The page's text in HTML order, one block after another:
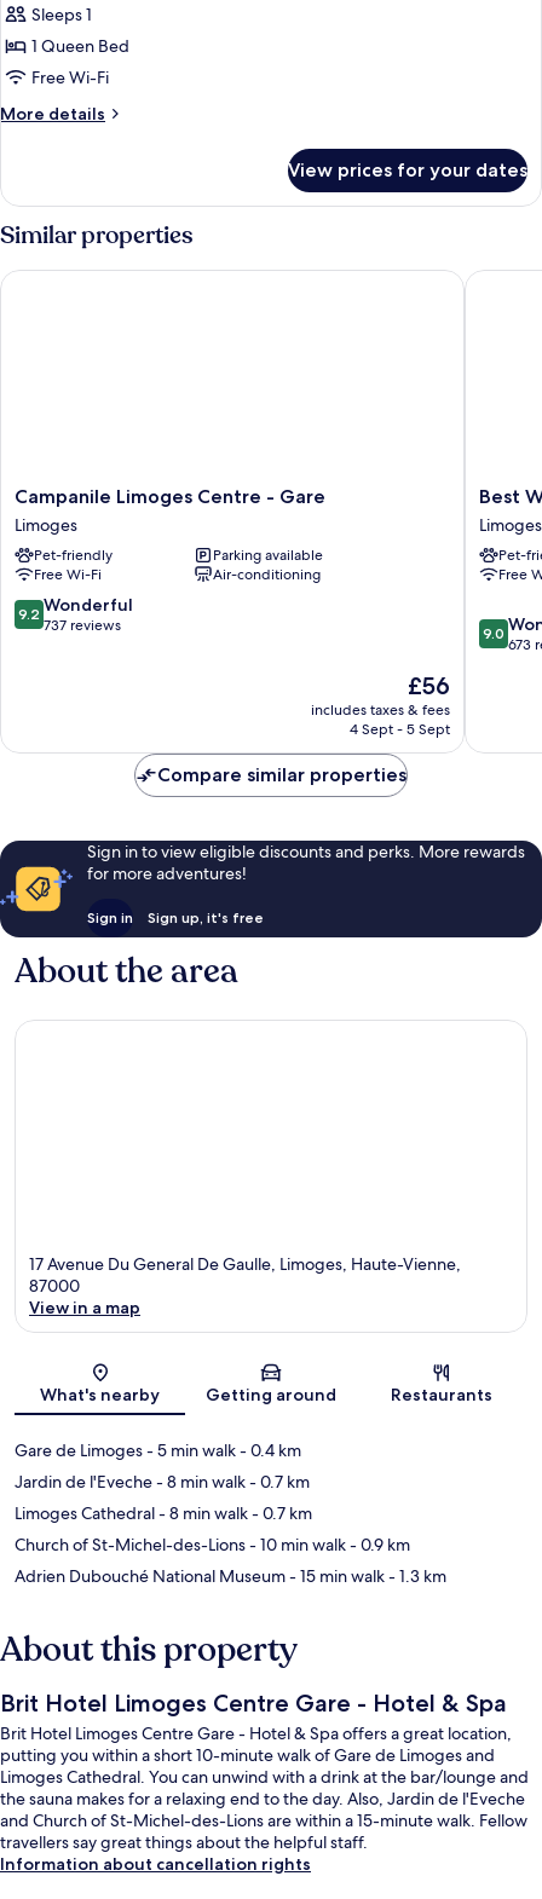
for
Comfort
Room
Sleeps 1
1 Queen Bed
Free Wi-Fi
More details
More
Room
View prices for your dates
Similar properties
Campanile
Limoges
Centre
-
Gare
Limoges
Campanile Limoges Centre - Gare
Limoges
Pet-friendly
Parking available
Free Wi-Fi
Air-conditioning
9.2
out
9.2 Wonderful
737 reviews
The
price
is
£56
includes taxes & fees
4 Sept - 5 Sept
Campanile Limoges Centre - Gare
Best
Western
Plus
Hôtel
Best
Limoges
Pet-
Free
9.0
out
reviews
9.0
673
Best
Compare similar properties
Sign in to view eligible discounts and perks. More rewards
for more adventures!
Sign in Sign up, it's free
About the area
17 Avenue Du General De Gaulle, Limoges, Haute-Vienne,
87000
View in a map
What's nearby Getting around Restaurants
Gare de Limoges- 5 min walk- 0.4 km
Jardin de l'Eveche- 8 min walk- 0.7 km
Limoges Cathedral- 8 min walk- 0.7 km
Church of St-Michel-des-Lions- 10 min walk- 0.9 km
Adrien Dubouché National Museum- 15 min walk- 1.3 km
About this property
Brit Hotel Limoges Centre Gare - Hotel & Spa
Brit Hotel Limoges Centre Gare - Hotel & Spa offers a great location,
putting you within a short 10-minute walk of Gare de Limoges and
Limoges Cathedral. You can unwind with a drink at the bar/lounge and
the sauna makes for a relaxing end to the day. Also, Jardin de l'Eveche
and Church of St-Michel-des-Lions are within a 15-minute walk. Fellow
travellers say great things about the helpful staff.
Information about cancellation rights